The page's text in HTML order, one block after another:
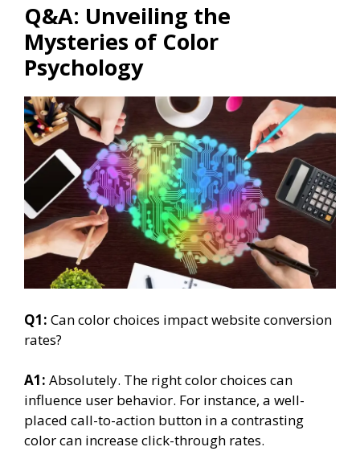
Q&A: Unveiling the
Mysteries of Color
Psychology
Q1: Can color choices impact website conversion
rates?
A1: Absolutely. The right color choices can
influence user behavior. For instance, a well-
placed call-to-action button in a contrasting
color can increase click-through rates.